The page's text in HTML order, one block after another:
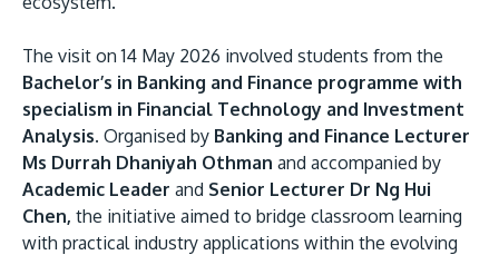
MALAYSIA'S BEST TECHNOLOGY UNIVERSITY
APU was awarded the Premier Digital Tech
Institution status by the Malaysia Digital
Economy Corporation (MDEC).
Learn More
The visit on 14 May 2026 involved students from the
Bachelor’s in Banking and Finance programme with
specialism in Financial Technology and Investment
Analysis. Organised by Banking and Finance Lecturer
Ms Durrah Dhaniyah Othman and accompanied by
Academic Leader and Senior Lecturer Dr Ng Hui
Chen, the initiative aimed to bridge classroom learning
with practical industry applications within the evolving